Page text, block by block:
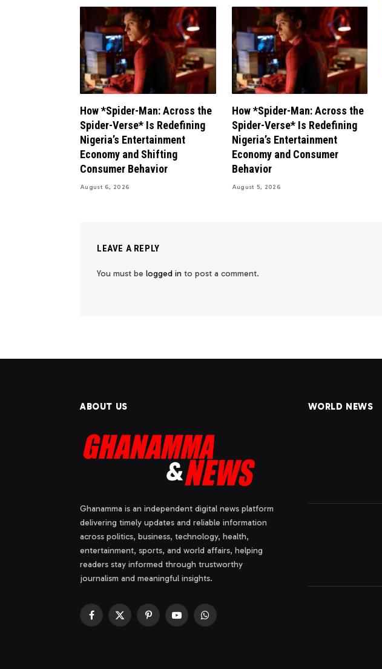
How *Spider-Man: Across the
Spider-Verse* Is Redefining
Nigeria’s Entertainment
Economy and Shifting
Consumer Behavior
August 6, 2026
How *Spider-Man: Across the
Spider-Verse* Is Redefining
Nigeria’s Entertainment
Economy and Consumer
Behavior
August 5, 2026
LEAVE A REPLY
You must be logged in to post a comment.
ABOUT US
Ghanamma is an independent digital news platform
delivering timely updates and reliable information
across politics, business, technology, health,
entertainment, sports, and world affairs, helping
readers stay informed through trustworthy
journalism and meaningful insights.
Facebook
X
PinterestYouTubeWhatsApp
WORLD NEWS